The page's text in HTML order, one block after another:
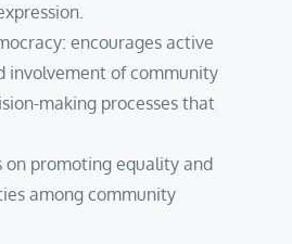
encourages active
involvement of community
making processes that
on promoting equality and
among community